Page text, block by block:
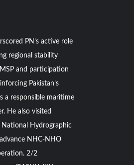
PN’s active role
regional stability
and participation
Pakistan’s
a responsible maritime
He also visited
National Hydrographic
NHC-NHO
2/2